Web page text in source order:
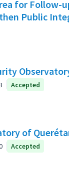
for Follow-
Public
Accepted
of
Accepted